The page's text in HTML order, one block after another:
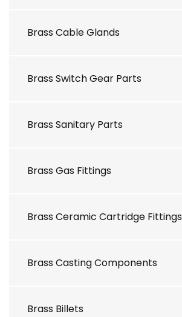
Brass Cable Glands
Brass Switch Gear Parts
Brass Sanitary Parts
Brass Gas Fittings
Brass Ceramic Cartridge Fittings
Brass Casting Components
Brass Billets